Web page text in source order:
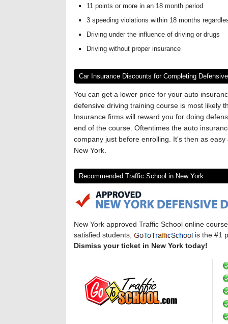
11 points or more in an 18 month period
3 speeding violations within 18 months
Driving under the influence of driving or drugs
Driving without proper insurance
Car Insurance Discounts for Completing
You can get a lower price for your auto
defensive driving training course is most likely
Insurance firms will reward you for doing
end of the course. Oftentimes the auto
company just before enrolling. It's then as
New York.
Recommended Traffic School in New York
New York approved Traffic School online
satisfied students,
is the #1
Dismiss your ticket in New York today!